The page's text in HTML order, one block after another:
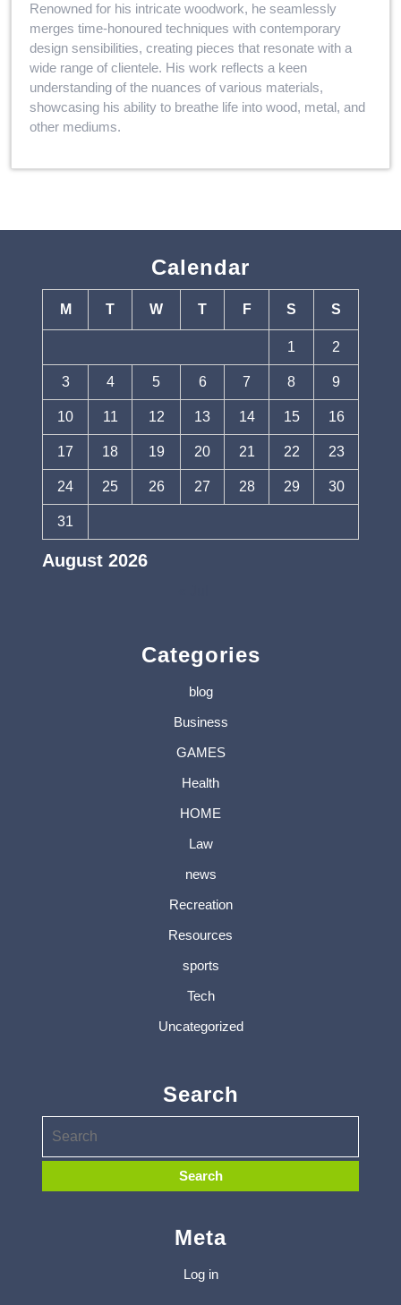
Renowned for his intricate woodwork, he seamlessly
merges time-honoured techniques with contemporary
design sensibilities, creating pieces that resonate with a
wide range of clientele. His work reflects a keen
understanding of the nuances of various materials,
showcasing his ability to breathe life into wood, metal, and
other mediums.
Calendar
August 2026
M T W T F S S
1 2
3 4 5 6 7 8 9
10 11 12 13 14 15 16
17 18 19 20 21 22 23
24 25 26 27 28 29 30
31
Categories
blog
Business
GAMES
Health
HOME
Law
news
Recreation
Resources
sports
Tech
Uncategorized
Search
Meta
Log in